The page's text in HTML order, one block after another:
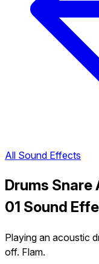
All Sound Effects
Drums Snare
01 Sound
Playing an acoustic
off. Flam.